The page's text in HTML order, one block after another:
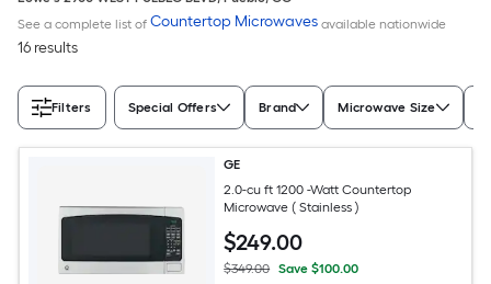
See a complete list of Countertop Microwaves available nationwide
16 results
Filters Special Offers Brand Microwave Size
GE
2.0-cu ft 1200 -Watt Countertop
Microwave ( Stainless )
$249.00
$349.00 Save $100.00